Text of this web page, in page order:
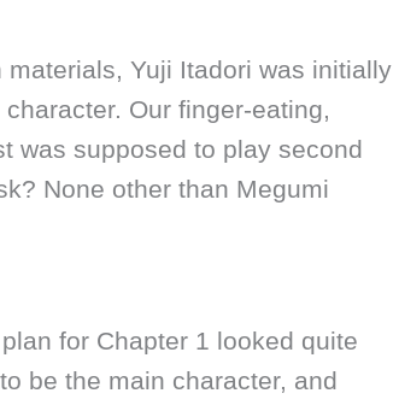
Yuji Itadori was initially
Our finger-eating,
was supposed to play second
None other than Megumi
for Chapter 1 looked quite
be the main character, and